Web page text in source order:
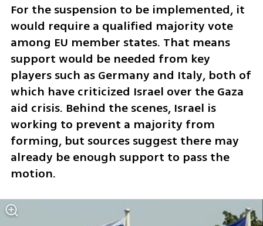
For the suspension to be implemented, it
would require a qualified majority vote
among EU member states. That means
support would be needed from key
players such as Germany and Italy, both of
which have criticized Israel over the Gaza
aid crisis. Behind the scenes, Israel is
working to prevent a majority from
forming, but sources suggest there may
already be enough support to pass the
motion.